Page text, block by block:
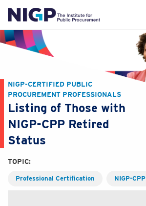
NIGP-CERTIFIED PUBLIC
PROCUREMENT PROFESSIONALS
Listing of Those with
NIGP-CPP Retired
Status
TOPIC:
Professional Certification NIGP-CPP